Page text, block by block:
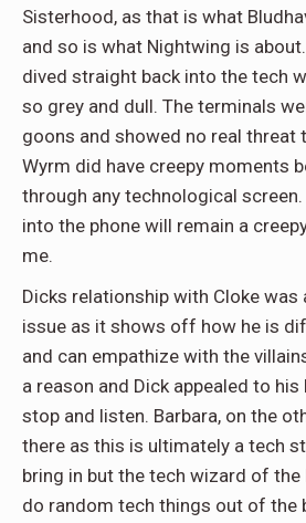
Sisterhood, as that is what
and so is what Nightwing is
dived straight back into the tech
so grey and dull. The terminals
goons and showed no real threat
Wyrm did have creepy moments
through any technological
into the phone will remain a
me.
Dicks relationship with Cloke was
issue as it shows off how he is
and can empathize with the
a reason and Dick appealed to
stop and listen. Barbara, on the
there as this is ultimately a tech
bring in but the tech wizard of the
do random tech things out of the